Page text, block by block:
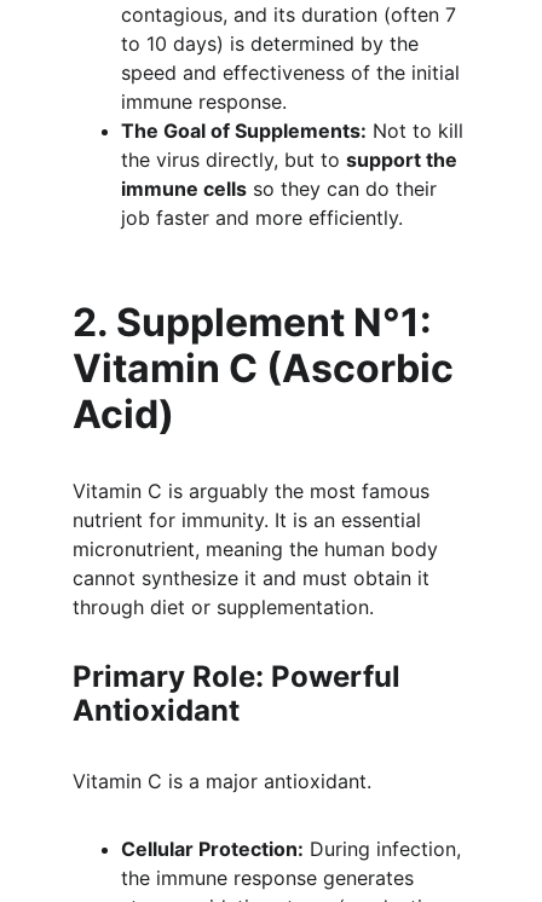
contagious, and its duration (often 7
to 10 days) is determined by the
speed and effectiveness of the initial
immune response.
The Goal of Supplements: Not to kill
the virus directly, but to support the
immune cells so they can do their
job faster and more efficiently.
2. Supplement N°1:
Vitamin C (Ascorbic
Acid)
Vitamin C is arguably the most famous
nutrient for immunity. It is an essential
micronutrient, meaning the human body
cannot synthesize it and must obtain it
through diet or supplementation.
Primary Role: Powerful
Antioxidant
Vitamin C is a major antioxidant.
Cellular Protection: During infection,
the immune response generates